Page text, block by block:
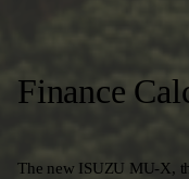
Finance
The new ISUZU MU-X,